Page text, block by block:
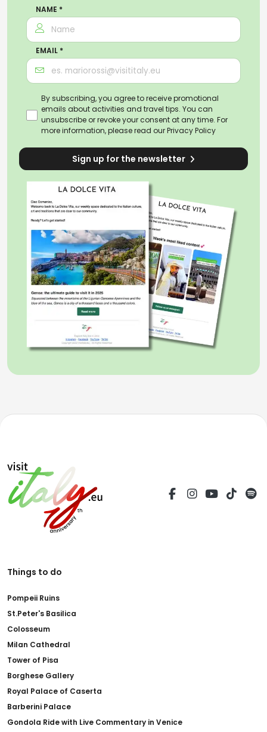
NAME *
EMAIL *
By subscribing, you agree to receive promotional
emails about activities and travel tips. You can
unsubscribe or revoke your consent at any time. For
more information, please read ourPrivacy Policy
Sign up for the newsletter
Things to do
Pompeii Ruins
St.Peter's Basilica
Colosseum
Milan Cathedral
Tower of Pisa
Borghese Gallery
Royal Palace of Caserta
Barberini Palace
Gondola Ride with Live Commentary in Venice